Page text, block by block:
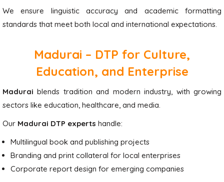
We ensure linguistic accuracy and academic formatting
standards that meet both local and international expectations.
Madurai – DTP for Culture,
Education, and Enterprise
Madurai blends tradition and modern industry, with growing
sectors like education, healthcare, and media.
Our Madurai DTP experts handle:
Multilingual book and publishing projects
Branding and print collateral for local enterprises
Corporate report design for emerging companies